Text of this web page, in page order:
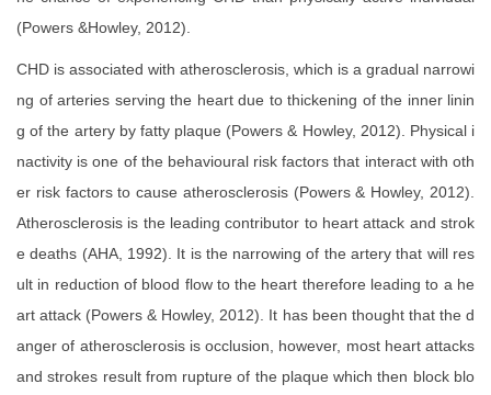
(Powers &Howley, 2012).
CHD is associated with atherosclerosis, which is a gradual narrowi
ng of arteries serving the heart due to thickening of the inner linin
g of the artery by fatty plaque (Powers & Howley, 2012). Physical i
nactivity is one of the behavioural risk factors that interact with oth
er risk factors to cause atherosclerosis (Powers & Howley, 2012).
Atherosclerosis is the leading contributor to heart attack and strok
e deaths (AHA, 1992). It is the narrowing of the artery that will res
ult in reduction of blood flow to the heart therefore leading to a he
art attack (Powers & Howley, 2012). It has been thought that the d
anger of atherosclerosis is occlusion, however, most heart attacks
and strokes result from rupture of the plaque which then block blo